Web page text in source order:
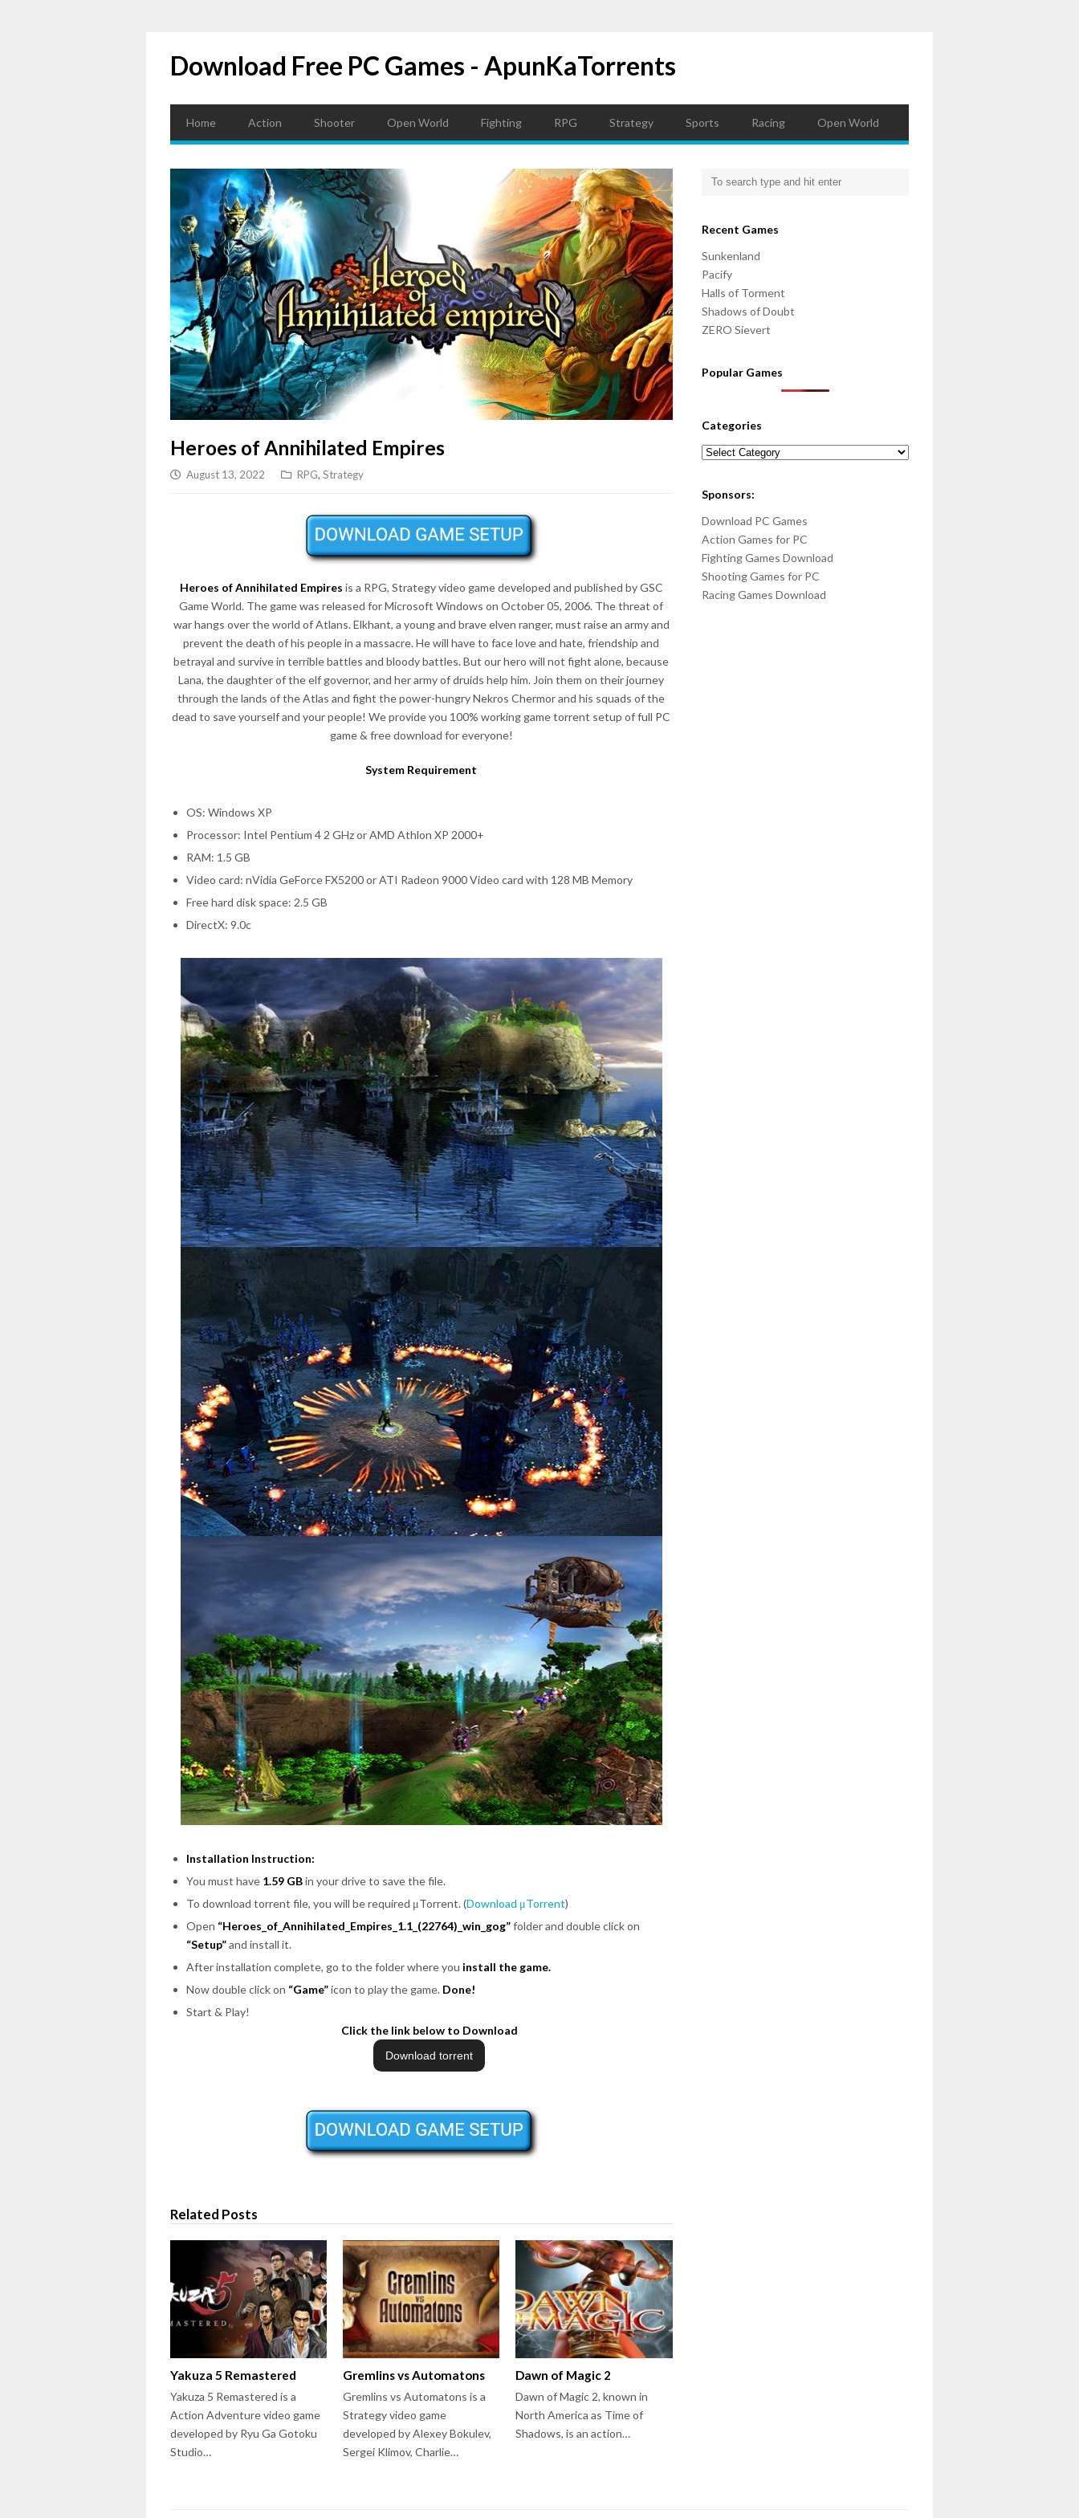
Download Free PC Games - ApunKaTorrents
Home Action Shooter Open World Fighting RPG Strategy Sports Racing Open World
Heroes of Annihilated Empires
August 13, 2022 RPG, Strategy
Heroes of Annihilated Empires is a RPG, Strategy video game developed and published by GSC
Game World. The game was released for Microsoft Windows on October 05, 2006. The threat of
war hangs over the world of Atlans. Elkhant, a young and brave elven ranger, must raise an army and
prevent the death of his people in a massacre. He will have to face love and hate, friendship and
betrayal and survive in terrible battles and bloody battles. But our hero will not fight alone, because
Lana, the daughter of the elf governor, and her army of druids help him. Join them on their journey
through the lands of the Atlas and fight the power-hungry Nekros Chermor and his squads of the
dead to save yourself and your people! We provide you 100% working game torrent setup of full PC
game & free download for everyone!
System Requirement
OS: Windows XP
Processor: Intel Pentium 4 2 GHz or AMD Athlon XP 2000+
RAM: 1.5 GB
Video card: nVidia GeForce FX5200 or ATI Radeon 9000 Video card with 128 MB Memory
Free hard disk space: 2.5 GB
DirectX: 9.0c
Installation Instruction:
You must have 1.59 GBin your drive to save the file.
To download torrent file, you will be required μTorrent. (Download μTorrent)
Open “Heroes_of_Annihilated_Empires_1.1_(22764)_win_gog”folder and double click on
“Setup”and install it.
After installation complete, go to the folder where you install the game.
Now double click on “Game”icon to play the game. Done!
Start & Play!
Click the link below to Download
Related Posts
Yakuza 5 Remastered
Yakuza 5 Remastered is a
Action Adventure video game
developed by Ryu Ga Gotoku
Studio…
Gremlins vs Automatons
Gremlins vs Automatons is a
Strategy video game
developed by Alexey Bokulev,
Sergei Klimov, Charlie…
Dawn of Magic 2
Dawn of Magic 2, known in
North America as Time of
Shadows, is an action…
Recent Games
Sunkenland
Pacify
Halls of Torment
Shadows of Doubt
ZERO Sievert
Popular Games
Categories
Categories
Sponsors:
Download PC Games
Action Games for PC
Fighting Games Download
Shooting Games for PC
Racing Games Download